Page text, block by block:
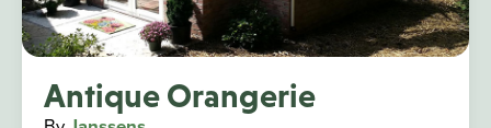
Antique Orangerie